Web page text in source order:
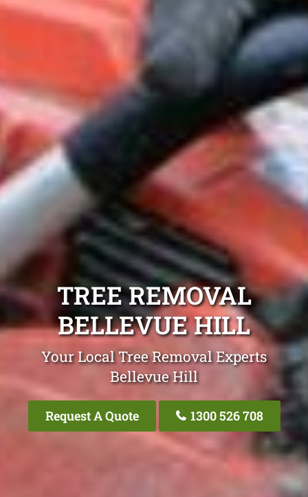
TREE REMOVAL
BELLEVUE HILL
Your Local Tree Removal Experts
Bellevue Hill
Request A Quote 1300 526 708